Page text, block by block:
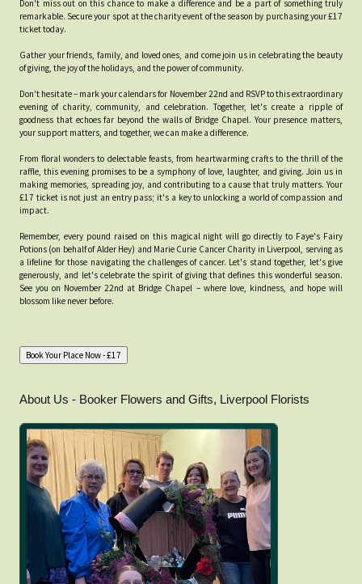
Don't miss out on this chance to make a difference and be a part of something truly
remarkable. Secure your spot at the charity event of the season by purchasing your £17
ticket today.
Gather your friends, family, and loved ones, and come join us in celebrating the beauty
of giving, the joy of the holidays, and the power of community.
Don't hesitate – mark your calendars for November 22nd and RSVP to this extraordinary
evening of charity, community, and celebration. Together, let's create a ripple of
goodness that echoes far beyond the walls of Bridge Chapel. Your presence matters,
your support matters, and together, we can make a difference.
From floral wonders to delectable feasts, from heartwarming crafts to the thrill of the
raffle, this evening promises to be a symphony of love, laughter, and giving. Join us in
making memories, spreading joy, and contributing to a cause that truly matters. Your
£17 ticket is not just an entry pass; it's a key to unlocking a world of compassion and
impact.
Remember, every pound raised on this magical night will go directly to Faye's Fairy
Potions (on behalf of Alder Hey) and Marie Curie Cancer Charity in Liverpool, serving as
a lifeline for those navigating the challenges of cancer. Let's stand together, let's give
generously, and let's celebrate the spirit of giving that defines this wonderful season.
See you on November 22nd at Bridge Chapel – where love, kindness, and hope will
blossom like never before.
About Us - Booker Flowers and Gifts, Liverpool Florists